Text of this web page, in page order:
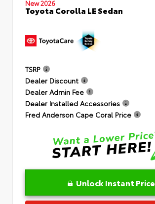
New 2026
Toyota Corolla LE Sedan
TSRP
Dealer Discount
Dealer Admin Fee
Dealer Installed Accessories
Fred Anderson Cape Coral Price
Unlock Instant Price